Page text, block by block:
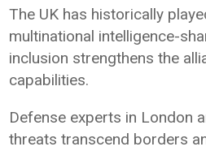
The UK has historically
multinational intelligence-
inclusion strengthens the
capabilities.
Defense experts in London
threats transcend borders